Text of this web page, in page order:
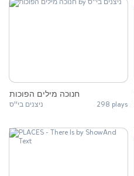
חנוכה מילים הפוכות
ניצנים בי''ס 298 plays